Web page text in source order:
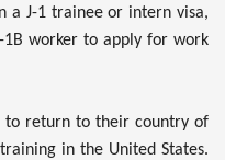
a J-1 trainee or intern visa,
worker to apply for work
to return to their country of
in the United States.